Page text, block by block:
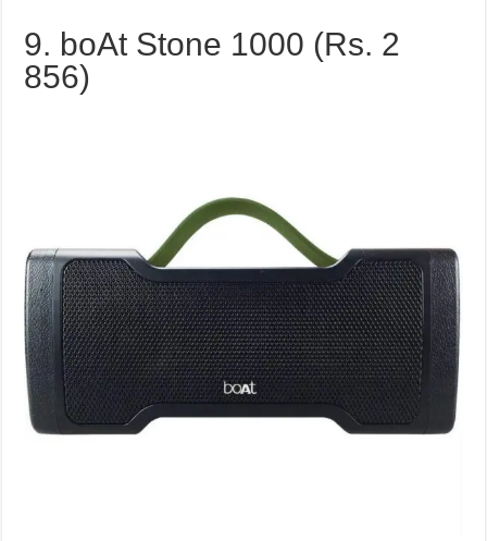
9. boAt Stone 1000 (Rs. 2
856)